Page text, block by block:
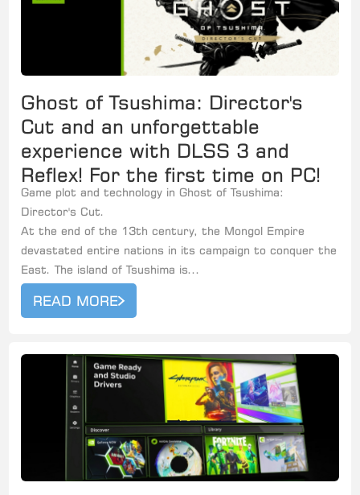
Ghost of Tsushima: Director's
Cut and an unforgettable
experience with DLSS 3 and
Reflex! For the first time on PC!
Game plot and technology in Ghost of Tsushima:
Director's Cut.
At the end of the 13th century, the Mongol Empire
devastated entire nations in its campaign to conquer the
East. The island of Tsushima is...
READ MORE